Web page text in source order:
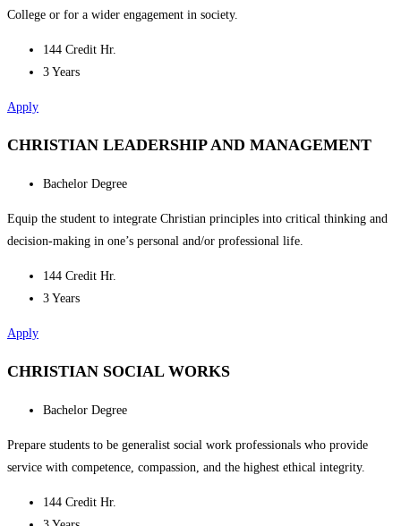
College or for a wider engagement in society.
144 Credit Hr.
3 Years
Apply
CHRISTIAN LEADERSHIP AND MANAGEMENT
Bachelor Degree
Equip the student to integrate Christian principles into critical thinking and
decision-making in one’s personal and/or professional life.
144 Credit Hr.
3 Years
Apply
CHRISTIAN SOCIAL WORKS
Bachelor Degree
Prepare students to be generalist social work professionals who provide
service with competence, compassion, and the highest ethical integrity.
144 Credit Hr.